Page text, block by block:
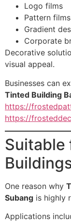
Logo films
Pattern films
Gradient
Corporate
Decorative
visual appeal.
Businesses can
Tinted Building
https://
https://
Suitable
One reason why
Subang is highly
Applications